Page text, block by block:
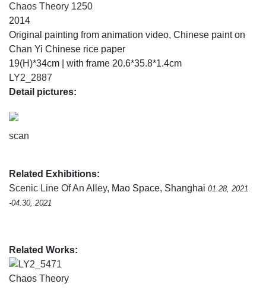
Chaos Theory 1250
2014
Original painting from animation video, Chinese paint on
Chan Yi Chinese rice paper
19(H)*34cm | with frame 20.6*35.8*1.4cm
LY2_2887
Detail pictures:
scan
Related Exhibitions:
Scenic Line Of An Alley, Mao Space, Shanghai 01.28, 2021
-04.30, 2021
Related Works:
LY2_5471
Chaos Theory